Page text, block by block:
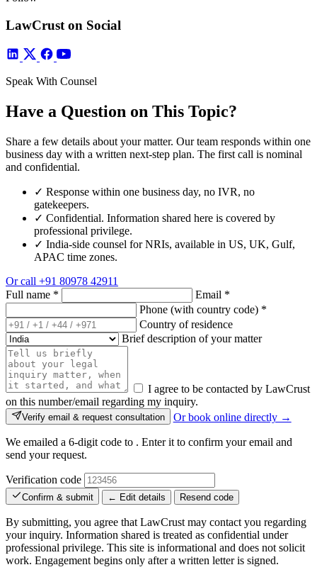
LawCrust on Social
Speak With Counsel
Have a Question on This Topic?
Share a few details about your matter. Our team responds within one
business day with a written next-step plan. The first call is nominal
and confidential.
✓ Response within one business day, no IVR, no
gatekeepers.
✓ Confidential. Information shared here is covered by
professional privilege.
✓ India-side counsel for NRIs, available in US, UK, Gulf,
APAC time zones.
Or call +91 80978 42911
Full name * Email *
Phone (with country code) *
Country of residence
Brief description of your matter
I agree to be contacted by LawCrust
on this number/email regarding my inquiry.
Verify email & request consultation Or book online directly →
We emailed a 6-digit code to . Enter it to confirm your email and
send your request.
Verification code
Confirm & submit ← Edit details Resend code
By submitting, you agree that LawCrust may contact you regarding
your inquiry. Information shared is treated as confidential under
professional privilege. This site is informational and does not solicit
work. Engagement begins only after a written letter is signed.